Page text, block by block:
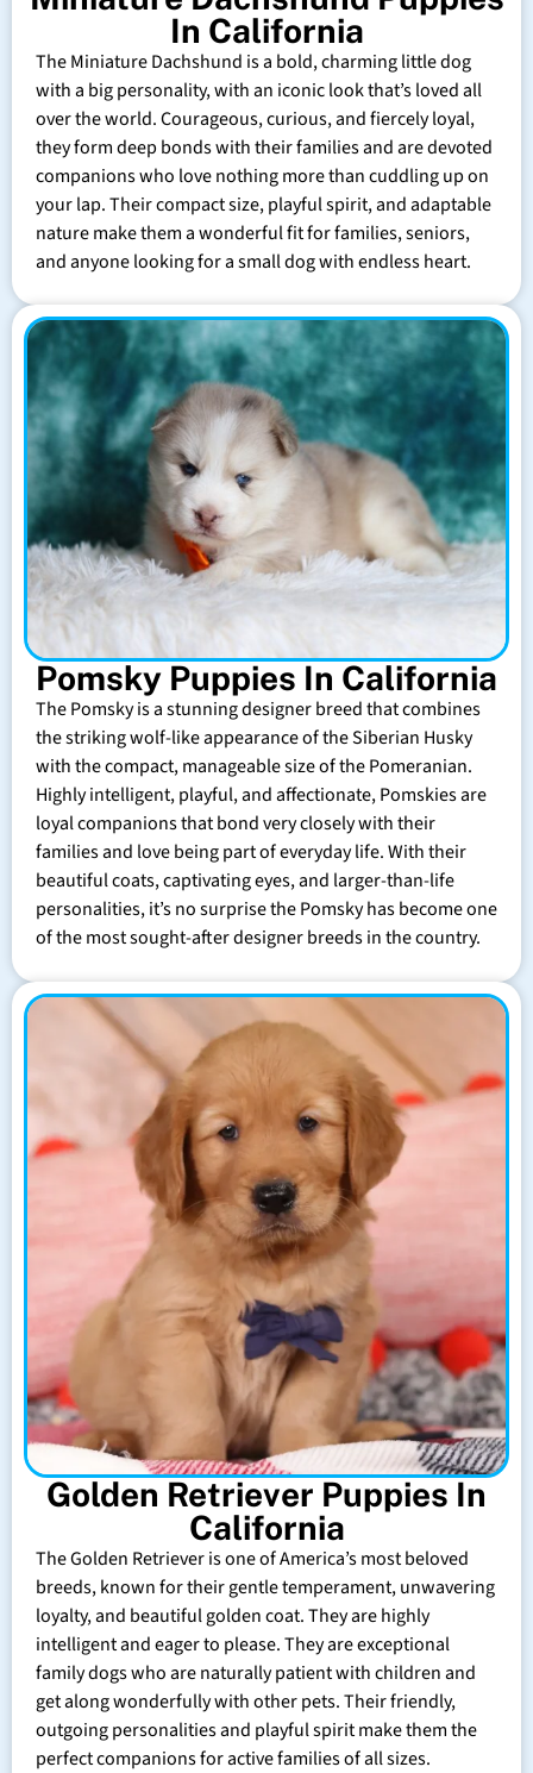
In California
The Miniature Dachshund is a bold, charming little dog
with a big personality, with an iconic look that’s loved all
over the world. Courageous, curious, and fiercely loyal,
they form deep bonds with their families and are devoted
companions who love nothing more than cuddling up on
your lap. Their compact size, playful spirit, and adaptable
nature make them a wonderful fit for families, seniors,
and anyone looking for a small dog with endless heart.
Pomsky Puppies In California
The Pomsky is a stunning designer breed that combines
the striking wolf-like appearance of the Siberian Husky
with the compact, manageable size of the Pomeranian.
Highly intelligent, playful, and affectionate, Pomskies are
loyal companions that bond very closely with their
families and love being part of everyday life. With their
beautiful coats, captivating eyes, and larger-than-life
personalities, it’s no surprise the Pomsky has become one
of the most sought-after designer breeds in the country.
Golden Retriever Puppies In
California
The Golden Retriever is one of America’s most beloved
breeds, known for their gentle temperament, unwavering
loyalty, and beautiful golden coat. They are highly
intelligent and eager to please. They are exceptional
family dogs who are naturally patient with children and
get along wonderfully with other pets. Their friendly,
outgoing personalities and playful spirit make them the
perfect companions for active families of all sizes.